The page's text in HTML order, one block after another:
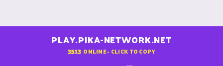
PLAY.PIKA-NETWORK.NET
3513 ONLINE - CLICK TO COPY